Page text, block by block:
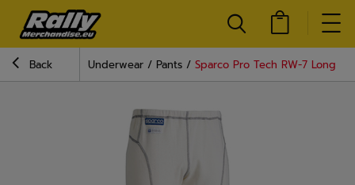
Back Underwear Pants Sparco Pro Tech RW-7 Long